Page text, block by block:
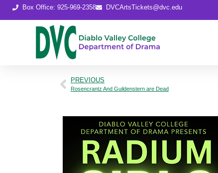
Box Office: 925-969-2358 DVCArtsTickets@dvc.edu
PREVIOUS
Rosencrantz And Guildenstern are Dead